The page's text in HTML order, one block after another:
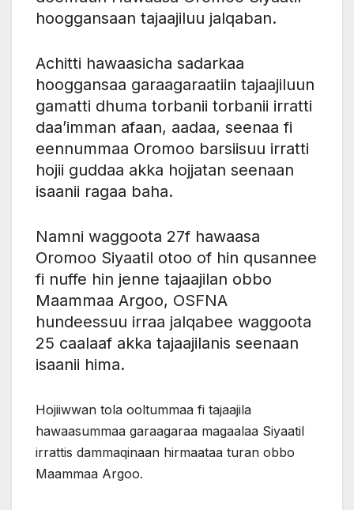
hooggansaan tajaajiluu jalqaban.
Achitti hawaasicha sadarkaa
hooggansaa garaagaraatiin tajaajiluun
gamatti dhuma torbanii torbanii irratti
daa’imman afaan, aadaa, seenaa fi
eennummaa Oromoo barsiisuu irratti
hojii guddaa akka hojjatan seenaan
isaanii ragaa baha.
Namni waggoota 27f hawaasa
Oromoo Siyaatil otoo of hin qusannee
fi nuffe hin jenne tajaajilan obbo
Maammaa Argoo, OSFNA
hundeessuu irraa jalqabee waggoota
25 caalaaf akka tajaajilanis seenaan
isaanii hima.
Hojiiwwan tola ooltummaa fi tajaajila
hawaasummaa garaagaraa magaalaa Siyaatil
irrattis dammaqinaan hirmaataa turan obbo
Maammaa Argoo.